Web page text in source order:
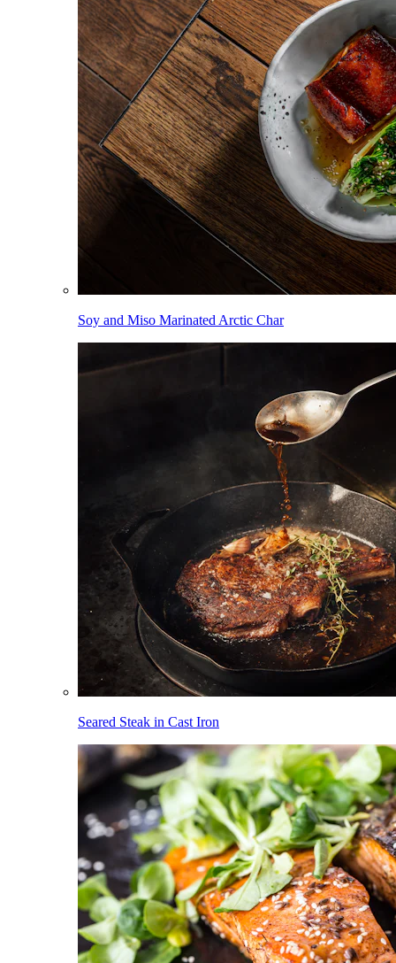
Soy and Miso Marinated Arctic Char
Seared Steak in Cast Iron